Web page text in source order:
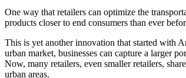
One way that retailers can optimize the
products closer to end consumers than ever
This is yet another innovation that started with
urban market, businesses can capture a larger
Now, many retailers, even smaller retailers,
urban areas.